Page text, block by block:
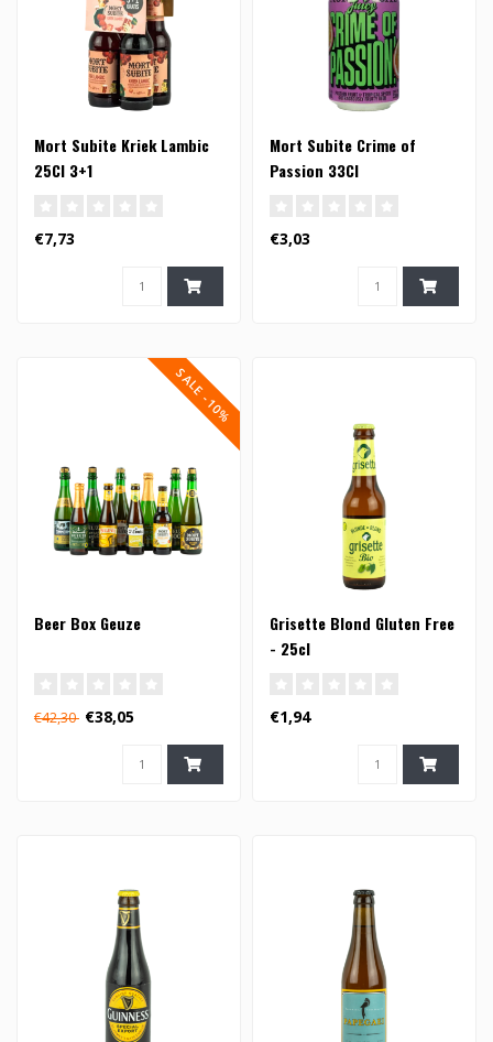
Mort Subite Kriek Lambic
25Cl 3+1
€7,73
Mort Subite Crime of
Passion 33Cl
€3,03
SALE -10%
Beer Box Geuze
€42,30 €38,05
Grisette Blond Gluten Free
- 25cl
€1,94